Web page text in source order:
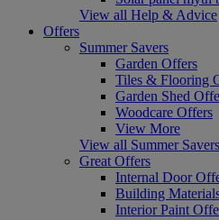
View all Help & Advice
Offers
Summer Savers
Garden Offers
Tiles & Flooring
Garden Shed
Woodcare Offers
View More
View all Summer Savers
Great Offers
Internal Door
Building
Interior Paint